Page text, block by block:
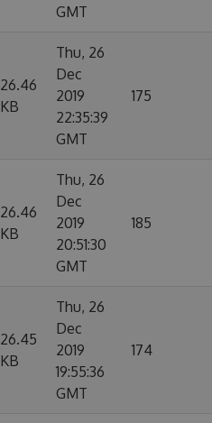
GMT
26.46
KB
Thu, 26
Dec
2019
22:35:39
GMT
175
26.46
KB
Thu, 26
Dec
2019
20:51:30
GMT
185
26.45
KB
Thu, 26
Dec
2019
19:55:36
GMT
174